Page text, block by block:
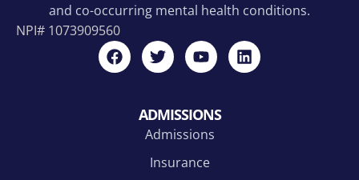
and co-occurring mental health conditions.
NPI# 1073909560
ADMISSIONS
Admissions
Insurance